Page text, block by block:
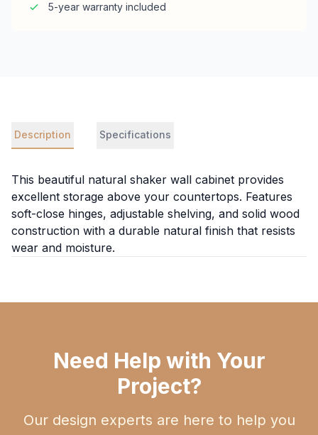
5-year warranty included
Description Specifications
This beautiful natural shaker wall cabinet provides
excellent storage above your countertops. Features
soft-close hinges, adjustable shelving, and solid wood
construction with a durable natural finish that resists
wear and moisture.
Need Help with Your
Project?
Our design experts are here to help you